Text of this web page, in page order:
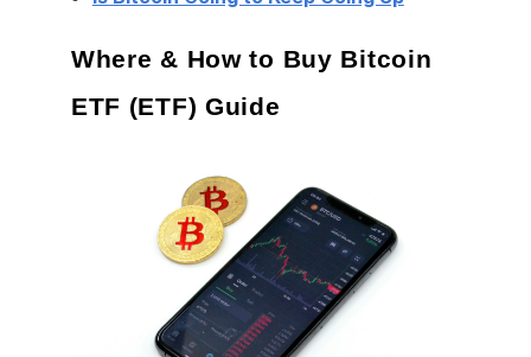
Where & How to Buy Bitcoin
ETF (ETF) Guide